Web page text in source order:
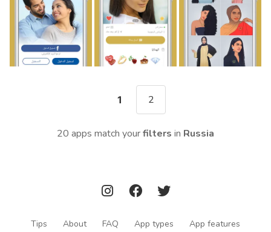
1 2
20 apps match yourfilters in Russia
Tips About FAQ App types App features